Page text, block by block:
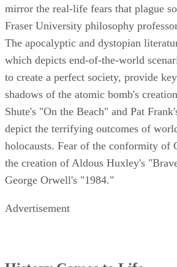
Advertisement
History Comes to Life
While reflections of societal fears
the future, fiction can also bring
their current circumstances by
John Steinbeck's "The Grapes of
family fleeing the devastation of the
a story of perseverance and survival
Don DeLillo's "Falling Man" have